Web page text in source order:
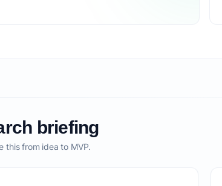
briefing
this from idea to MVP.